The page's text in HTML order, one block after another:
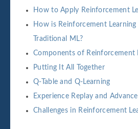
How to Apply Reinforcement
How is Reinforcement
Traditional ML?
Components of Reinforcement
Putting It All Together
Q-Table and Q-Learning
Experience Replay and
Challenges in Reinforcement